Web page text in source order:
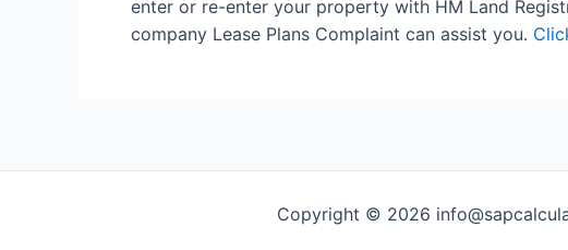
enter or re-enter your property with HM Land
company Lease Plans Complaint can assist you.
Copyright © 2026